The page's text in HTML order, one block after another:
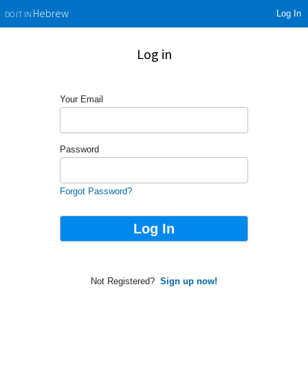
DO IT INHebrew Log In
Log in
Your Email
Password
Forgot Password?
Not Registered? Sign up now!